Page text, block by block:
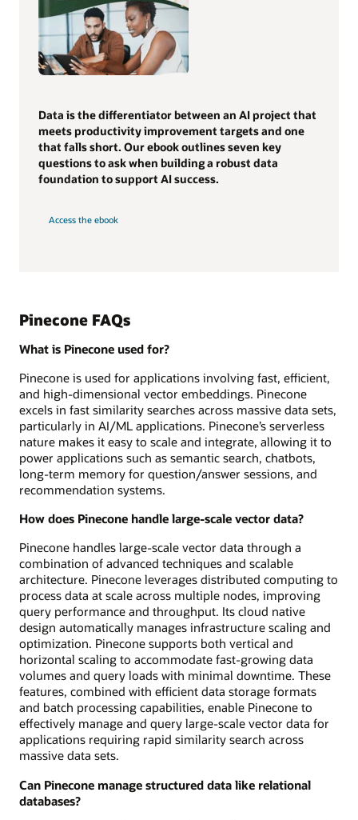
Data is the differentiator between an AI project that
meets productivity improvement targets and one
that falls short. Our ebook outlines seven key
questions to ask when building a robust data
foundation to support AI success.
Access the ebook
Pinecone FAQs
What is Pinecone used for?
Pinecone is used for applications involving fast, efficient,
and high-dimensional vector embeddings. Pinecone
excels in fast similarity searches across massive data sets,
particularly in AI/ML applications. Pinecone’s serverless
nature makes it easy to scale and integrate, allowing it to
power applications such as semantic search, chatbots,
long-term memory for question/answer sessions, and
recommendation systems.
How does Pinecone handle large-scale vector data?
Pinecone handles large-scale vector data through a
combination of advanced techniques and scalable
architecture. Pinecone leverages distributed computing to
process data at scale across multiple nodes, improving
query performance and throughput. Its cloud native
design automatically manages infrastructure scaling and
optimization. Pinecone supports both vertical and
horizontal scaling to accommodate fast-growing data
volumes and query loads with minimal downtime. These
features, combined with efficient data storage formats
and batch processing capabilities, enable Pinecone to
effectively manage and query large-scale vector data for
applications requiring rapid similarity search across
massive data sets.
Can Pinecone manage structured data like relational
databases?